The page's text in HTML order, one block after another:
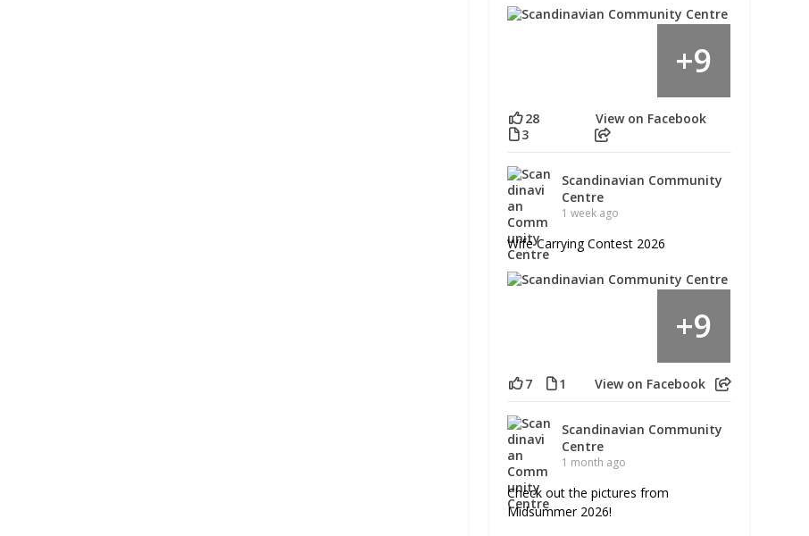
+9
28
3
View on Facebook
Scandinavian Community
Centre
1 week ago
Wife Carrying Contest 2026
+9
7 1 View on Facebook
Scandinavian Community
Centre
1 month ago
Check out the pictures from
Midsummer 2026!